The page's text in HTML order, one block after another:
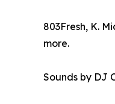
803Fresh, K.
more.
Sounds by DJ